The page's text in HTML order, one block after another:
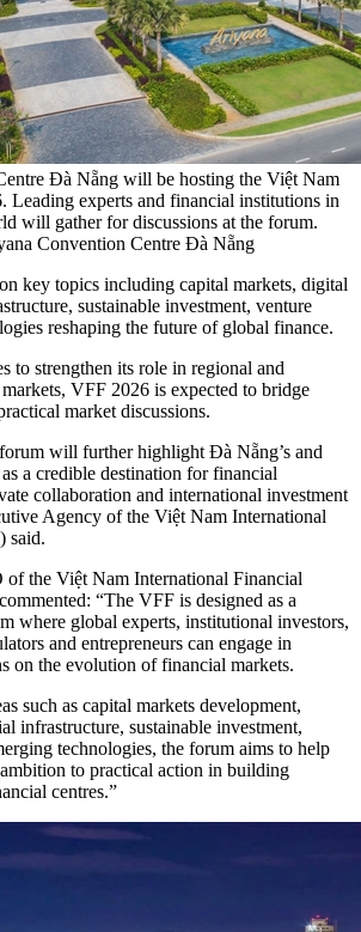
Đà Nẵng will be hosting the Việt Nam
Leading experts and financial institutions in
will gather for discussions at the forum.
Convention Centre Đà Nẵng
key topics including capital markets, digital
sustainable investment, venture
reshaping the future of global finance.
to strengthen its role in regional and
VFF 2026 is expected to bridge
market discussions.
will further highlight Đà Nẵng’s and
a credible destination for financial
collaboration and international investment
Agency of the Việt Nam International
said.
the Việt Nam International Financial
“The VFF is designed as a
where global experts, institutional investors,
and entrepreneurs can engage in
on the evolution of financial markets.
such as capital markets development,
infrastructure, sustainable investment,
technologies, the forum aims to help
to practical action in building
centres.”